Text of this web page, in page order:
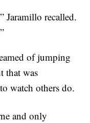
Jaramillo recalled.
of jumping
that was
watch others do.
and only